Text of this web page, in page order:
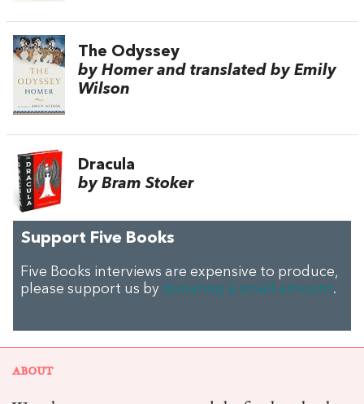
The Odyssey
by Homer and translated by Emily
Wilson
Dracula
by Bram Stoker
Support Five Books
Five Books interviews are expensive to produce,
please support us by donating a small amount.
ABOUT